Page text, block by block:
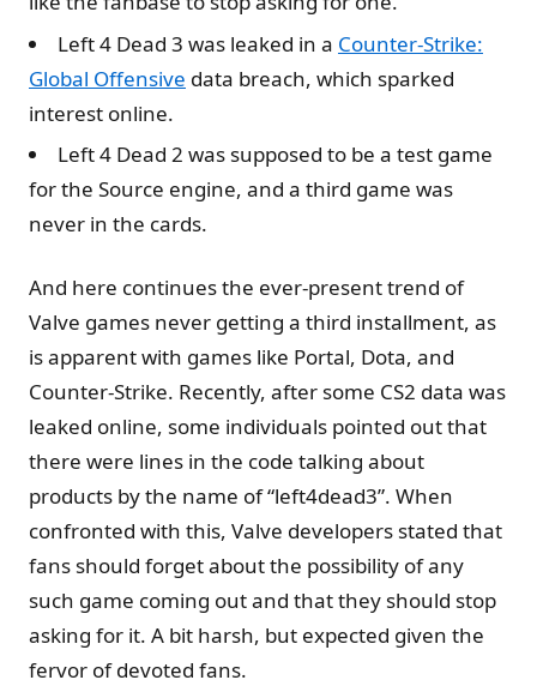
Left 4 Dead 3 was leaked in a Counter-Strike:
Global Offensive data breach, which sparked
interest online.
Left 4 Dead 2 was supposed to be a test game
for the Source engine, and a third game was
never in the cards.
And here continues the ever-present trend of
Valve games never getting a third installment, as
is apparent with games like Portal, Dota, and
Counter-Strike. Recently, after some CS2 data was
leaked online, some individuals pointed out that
there were lines in the code talking about
products by the name of “left4dead3”. When
confronted with this, Valve developers stated that
fans should forget about the possibility of any
such game coming out and that they should stop
asking for it. A bit harsh, but expected given the
fervor of devoted fans.